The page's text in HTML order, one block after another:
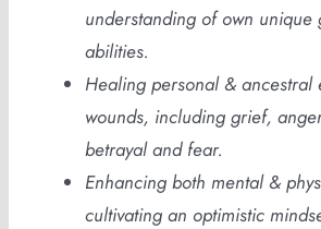
understanding of own unique
abilities.
Healing personal & ancestral
wounds, including grief,
betrayal and fear.
Enhancing both mental &
cultivating an optimistic